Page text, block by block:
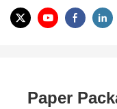
Paper